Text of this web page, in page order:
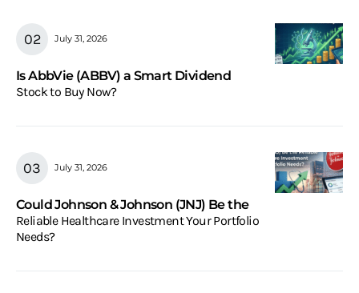
July 31, 2026
Is AbbVie (ABBV) a Smart Dividend
Stock to Buy Now?
July 31, 2026
Could Johnson & Johnson (JNJ) Be the
Reliable Healthcare Investment Your Portfolio
Needs?